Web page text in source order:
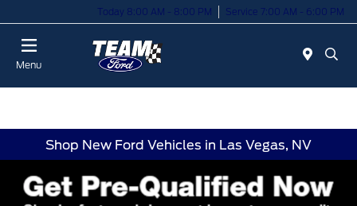
Today 8:00 AM - 8:00 PM Service 7:00 AM - 6:00 PM
Menu
Shop New Ford Vehicles in Las Vegas, NV